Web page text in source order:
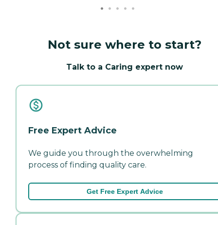
Not sure where to start?
Talk to a Caring expert now
Free Expert Advice
We guide you through the overwhelming
process of finding quality care.
Get Free Expert Advice